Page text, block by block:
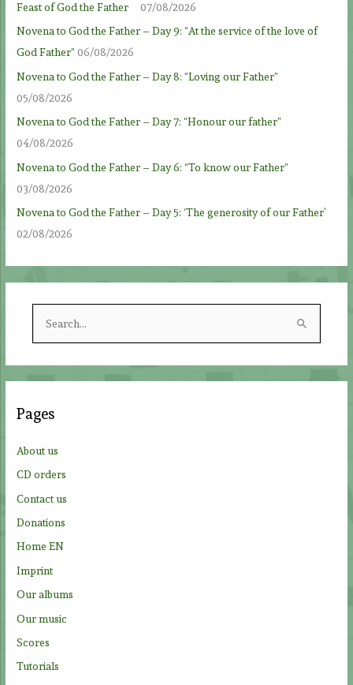
Feast of God the Father
07/08/2026
Novena to God the Father – Day 9: “At the service of the love of
God Father” 06/08/2026
Novena to God the Father – Day 8: “Loving our Father”
05/08/2026
Novena to God the Father – Day 7: “Honour our father”
04/08/2026
Novena to God the Father – Day 6: “To know our Father”
03/08/2026
Novena to God the Father – Day 5: ‘The generosity of our Father’
02/08/2026
r
h
:
Pages
About us
CD orders
Contact us
Donations
Home EN
Imprint
Our albums
Our music
Scores
Tutorials